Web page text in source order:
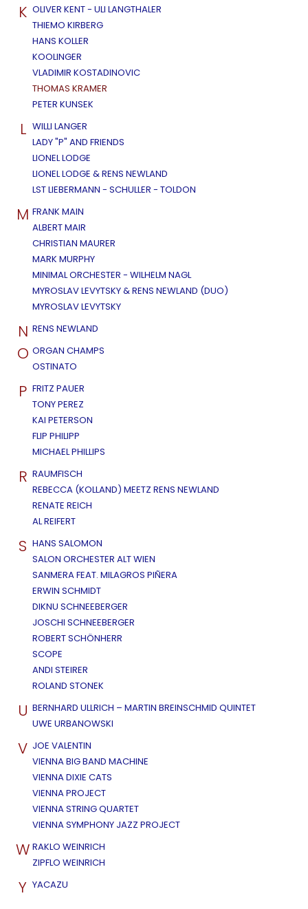
K OLIVER KENT - ULI LANGTHALER
THIEMO KIRBERG
HANS KOLLER
KOOLINGER
VLADIMIR KOSTADINOVIC
THOMAS KRAMER
PETER KUNSEK
L WILLI LANGER
LADY "P" AND FRIENDS
LIONEL LODGE
LIONEL LODGE & RENS NEWLAND
LST LIEBERMANN - SCHULLER - TOLDON
M FRANK MAIN
ALBERT MAIR
CHRISTIAN MAURER
MARK MURPHY
MINIMAL ORCHESTER - WILHELM NAGL
MYROSLAV LEVYTSKY & RENS NEWLAND (DUO)
MYROSLAV LEVYTSKY
N RENS NEWLAND
O ORGAN CHAMPS
OSTINATO
P FRITZ PAUER
TONY PEREZ
KAI PETERSON
FLIP PHILIPP
MICHAEL PHILLIPS
R RAUMFISCH
REBECCA (KOLLAND) MEETZ RENS NEWLAND
RENATE REICH
AL REIFERT
S HANS SALOMON
SALON ORCHESTER ALT WIEN
SANMERA FEAT. MILAGROS PIÑERA
ERWIN SCHMIDT
DIKNU SCHNEEBERGER
JOSCHI SCHNEEBERGER
ROBERT SCHÖNHERR
SCOPE
ANDI STEIRER
ROLAND STONEK
U BERNHARD ULLRICH – MARTIN BREINSCHMID QUINTET
UWE URBANOWSKI
V JOE VALENTIN
VIENNA BIG BAND MACHINE
VIENNA DIXIE CATS
VIENNA PROJECT
VIENNA STRING QUARTET
VIENNA SYMPHONY JAZZ PROJECT
W RAKLO WEINRICH
ZIPFLO WEINRICH
Y YACAZU